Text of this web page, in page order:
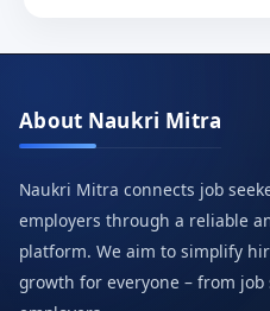
About Naukri Mitra
Naukri Mitra connects job
employers through a reliable
platform. We aim to simplify
growth for everyone – from job